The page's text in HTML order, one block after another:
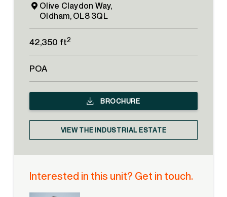
Olive Claydon Way,
Oldham, OL8 3QL
42,350 ft2
POA
BROCHURE
VIEW THE INDUSTRIAL ESTATE
Interested in this unit? Get in touch.